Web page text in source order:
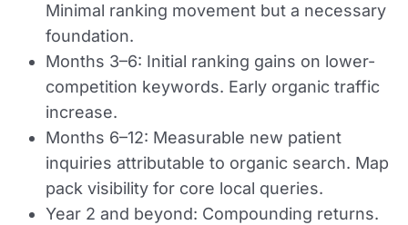
Minimal ranking movement but a necessary
foundation.
Months 3–6: Initial ranking gains on lower-
competition keywords. Early organic traffic
increase.
Months 6–12: Measurable new patient
inquiries attributable to organic search. Map
pack visibility for core local queries.
Year 2 and beyond: Compounding returns.